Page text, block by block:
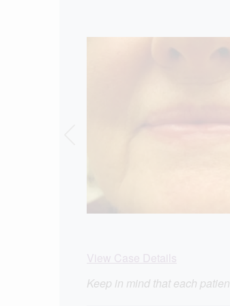
View Case Details
Keep in mind that each